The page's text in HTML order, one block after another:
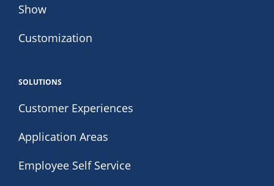
Show
Customization
SOLUTIONS
Customer Experiences
Application Areas
Employee Self Service